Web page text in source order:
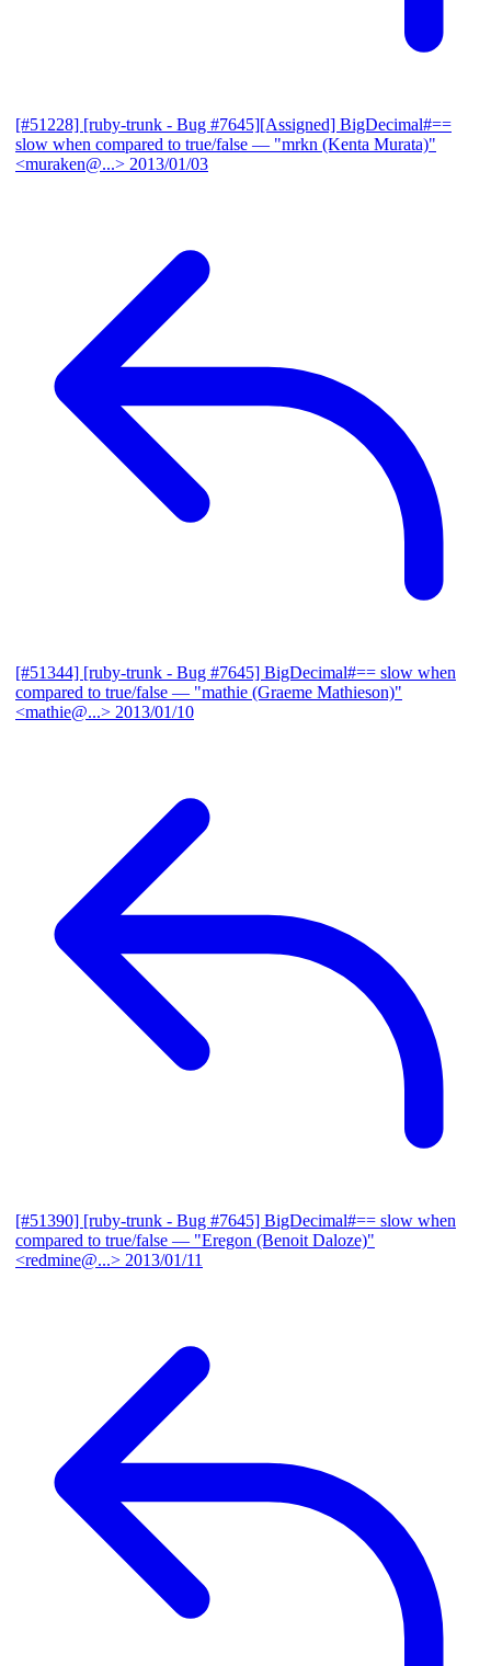
[#51228] [ruby-trunk - Bug #7645][Assigned] BigDecimal#==
slow when compared to true/false — "mrkn (Kenta Murata)"
<muraken@...> 2013/01/03
[#51344] [ruby-trunk - Bug #7645] BigDecimal#== slow when
compared to true/false — "mathie (Graeme Mathieson)"
<mathie@...> 2013/01/10
[#51390] [ruby-trunk - Bug #7645] BigDecimal#== slow when
compared to true/false — "Eregon (Benoit Daloze)"
<redmine@...> 2013/01/11